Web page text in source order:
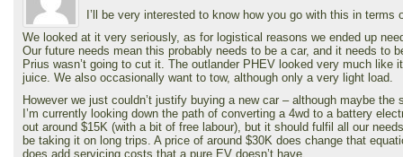
I’ll be very interested to know how you go with this in
We looked at it very seriously, as for logistical reasons we ended up
Our future needs mean this probably needs to be a car, and it needs to
Prius wasn’t going to cut it. The outlander PHEV looked very much
juice. We also occasionally want to tow, although only a very light load.
However we just couldn’t justify buying a new car – although maybe
I’m currently looking down the path of converting a 4wd to a battery
out around $15K (with a bit of free labour), but it should fulfil all our
be taking it on long trips. A price of around $30K does change that
does add servicing costs that a pure EV doesn’t have.